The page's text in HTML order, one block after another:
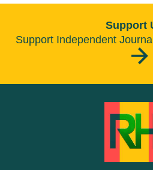
Support
Support Independent